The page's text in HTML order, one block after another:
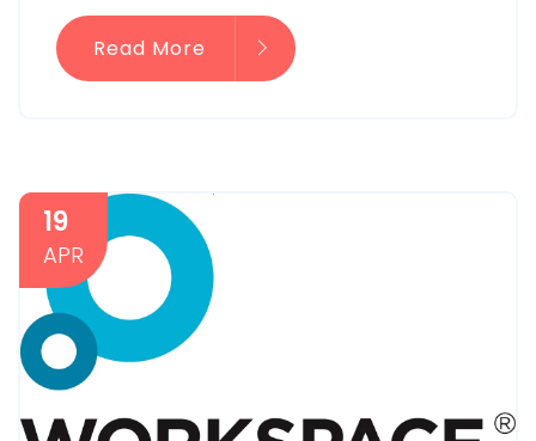
Read More
19
APR